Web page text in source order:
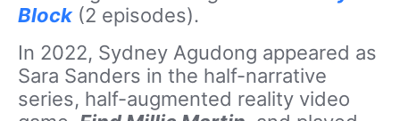
Block(2 episodes).
In 2022, Sydney Agudong appeared as
Sara Sanders in the half-narrative
series, half-augmented reality video